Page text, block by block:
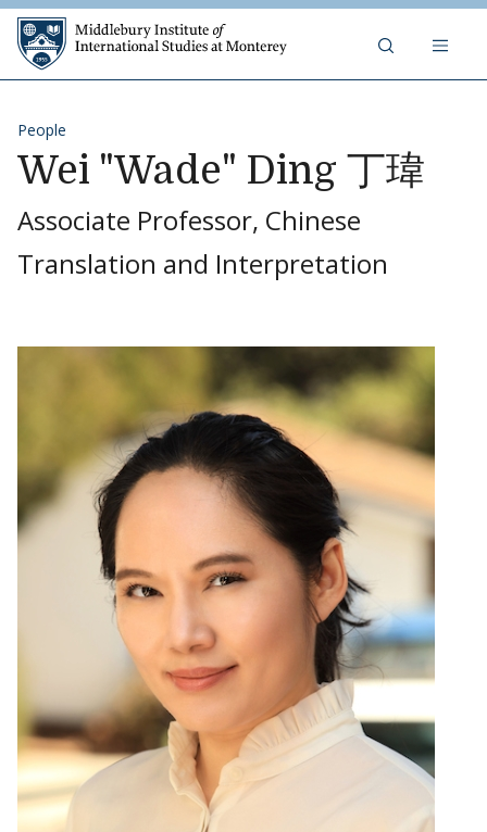
Skip to content
People
Wei "Wade" Ding 丁瑋
Associate Professor, Chinese
Translation and Interpretation